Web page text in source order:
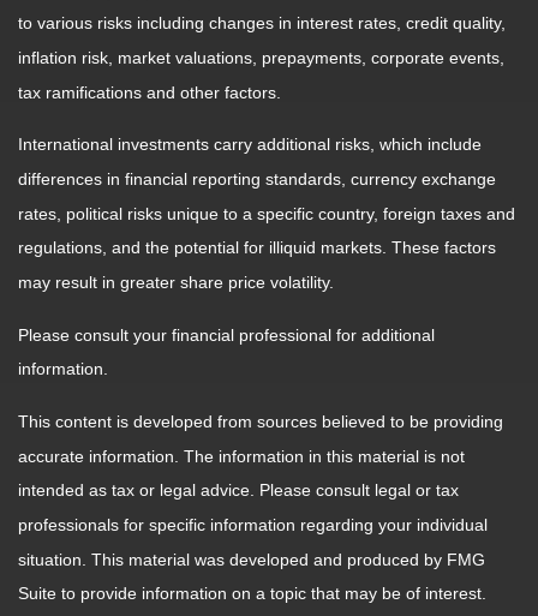
to various risks including changes in interest rates, credit quality,
inflation risk, market valuations, prepayments, corporate events,
tax ramifications and other factors.
International investments carry additional risks, which include
differences in financial reporting standards, currency exchange
rates, political risks unique to a specific country, foreign taxes and
regulations, and the potential for illiquid markets. These factors
may result in greater share price volatility.
Please consult your financial professional for additional
information.
This content is developed from sources believed to be providing
accurate information. The information in this material is not
intended as tax or legal advice. Please consult legal or tax
professionals for specific information regarding your individual
situation. This material was developed and produced by FMG
Suite to provide information on a topic that may be of interest.